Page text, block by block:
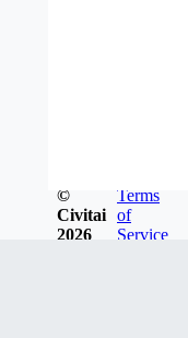
©
Civitai
2026
Terms
of
Service